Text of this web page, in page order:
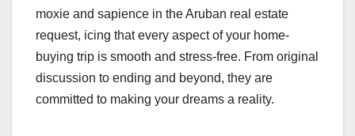
moxie and sapience in the Aruban real estate
request, icing that every aspect of your home-
buying trip is smooth and stress-free. From original
discussion to ending and beyond, they are
committed to making your dreams a reality.